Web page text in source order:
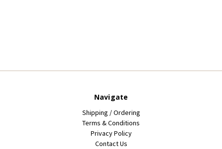
Navigate
Shipping / Ordering
Terms & Conditions
Privacy Policy
Contact Us